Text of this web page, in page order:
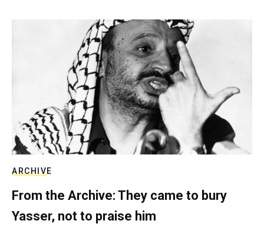
ARCHIVE
From the Archive: They came to bury
Yasser, not to praise him